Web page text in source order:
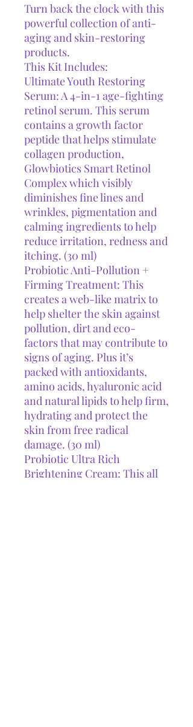
Turn back the clock with this
powerful collection of anti-
aging and skin-restoring
products.
This Kit Includes:
Ultimate Youth Restoring
Serum: A 4-in-1 age-fighting
retinol serum. This serum
contains a growth factor
peptide that helps stimulate
collagen production,
Glowbiotics Smart Retinol
Complex which visibly
diminishes fine lines and
wrinkles, pigmentation and
calming ingredients to help
reduce irritation, redness and
itching. (30 ml)
Probiotic Anti-Pollution +
Firming Treatment: This
creates a web-like matrix to
help shelter the skin against
pollution, dirt and eco-
factors that may contribute to
signs of aging. Plus it’s
packed with antioxidants,
amino acids, hyaluronic acid
and natural lipids to help firm,
hydrating and protect the
skin from free radical
damage. (30 ml)
Probiotic Ultra Rich
Brightening Cream: This all